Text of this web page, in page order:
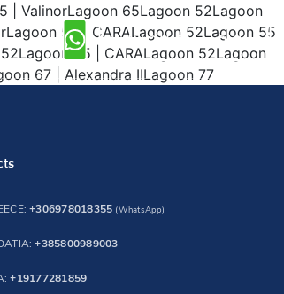
INQUIRY NOW
| ValinorLagoon 65Lagoon 52Lagoon
55 | CARALagoon 52Lagoon 55
55 | CARALagoon 52Lagoon
67 | Alexandra IILagoon 77
+306978018355 (WhatsApp)
+385800989003
+19177281859